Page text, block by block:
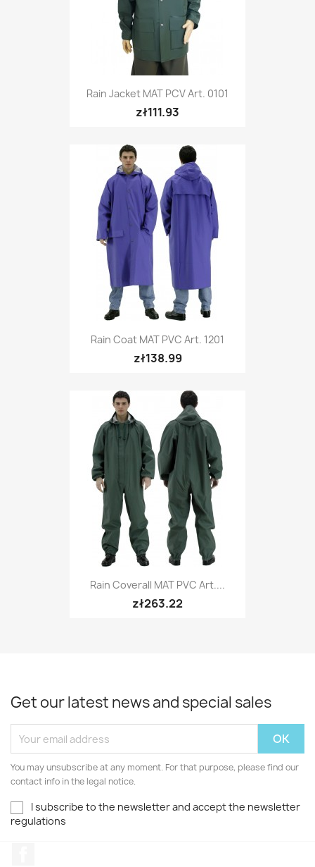
Rain Jacket MAT PCV Art. 0101
zł111.93
Rain Coat MAT PVC Art. 1201
zł138.99
Rain Coverall MAT PVC Art....
zł263.22
Get our latest news and special sales
You may unsubscribe at any moment. For that purpose, please find our
contact info in the legal notice.
I subscribe to the newsletter and accept the newsletter
regulations